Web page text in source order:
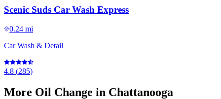
Scenic Suds Car Wash Express
0.24 mi
Car Wash & Detail
4.8 (285)
More Oil Change in Chattanooga